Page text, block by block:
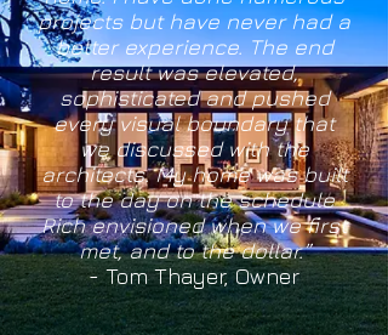
projects but have never had a
better experience. The end
result was elevated,
sophisticated and pushed
every visual boundary that
we discussed with the
architects. My home was built
to the day on the schedule
Rich envisioned when we first
met, and to the dollar.”
- Tom Thayer,Owner